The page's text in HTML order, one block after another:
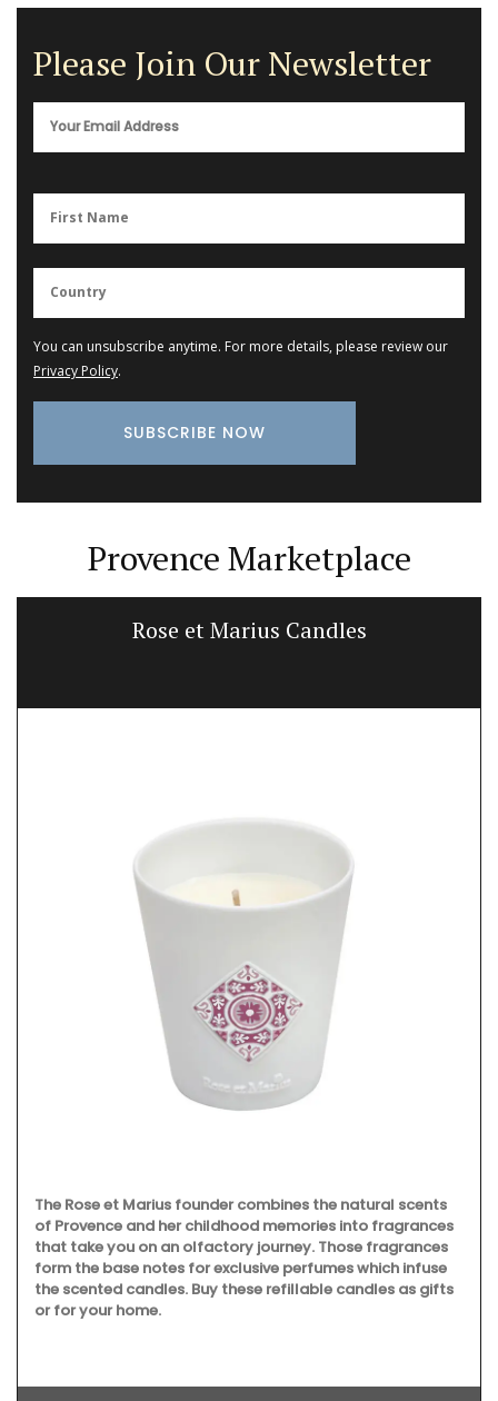
Please Join Our Newsletter
You can unsubscribe anytime. For more details, please review our
Privacy Policy.
Provence Marketplace
Rose et Marius Candles
The Rose et Marius founder combines the natural scents
of Provence and her childhood memories into fragrances
that take you on an olfactory journey. Those fragrances
form the base notes for exclusive perfumes which infuse
the scented candles. Buy these refillable candles as gifts
or for your home.